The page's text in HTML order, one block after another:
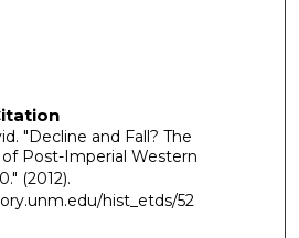
"Decline and Fall? The
Post-Imperial Western
(2012).
hist_etds/52